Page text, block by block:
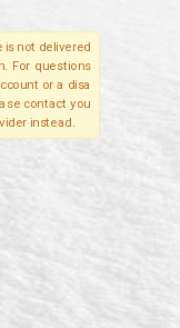
is not delivered
For questions
or a disa
contact you
instead.